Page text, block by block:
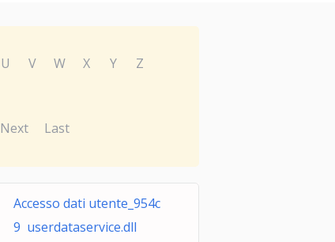
U V W X Y
Z
Next Last
Accesso dati utente_954c
9 userdataservice.dll